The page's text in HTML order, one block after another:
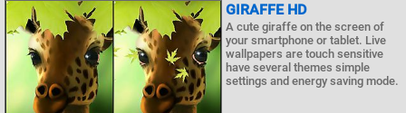
GIRAFFE HD
A cute giraffe on the screen of
your smartphone or tablet. Live
wallpapers are touch sensitive
have several themes simple
settings and energy saving mode.